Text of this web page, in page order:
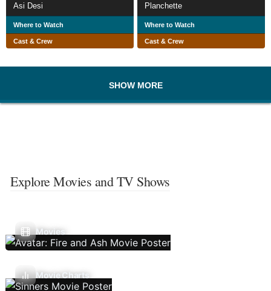
Asi Desi
Where to Watch
Cast & Crew
Planchette
Where to Watch
Cast & Crew
SHOW MORE
Explore Movies and TV Shows
Movies
Movie Charts